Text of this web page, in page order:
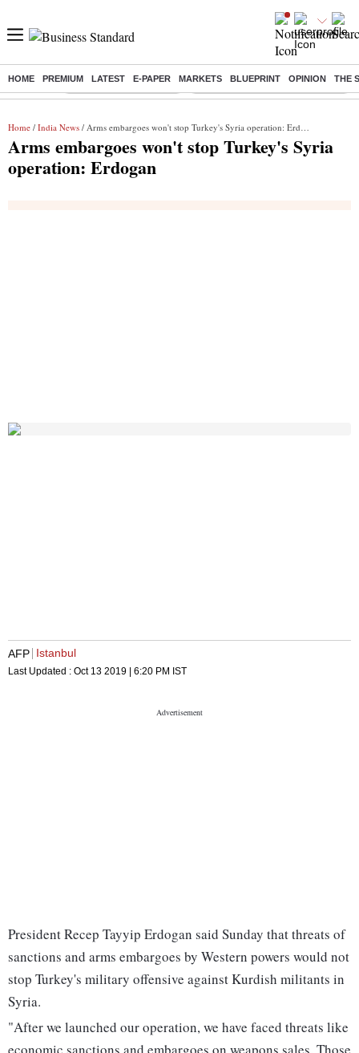
HOME PREMIUM LATEST E-PAPER MARKETS BLUEPRINT OPINION THE
Buzzing : Stock Market Highlights Eng vs Pak Test Series Schedule
Home / India News / Arms embargoes won't stop Turkey's Syria operation: Erdogan
Arms embargoes won't stop Turkey's Syria
operation: Erdogan
AFP Istanbul
Last Updated : Oct 13 2019 | 6:20 PM IST
President Recep Tayyip Erdogan said Sunday that threats of
sanctions and arms embargoes by Western powers would not
stop Turkey's military offensive against Kurdish militants in
Syria.
"After we launched our operation, we have faced threats like